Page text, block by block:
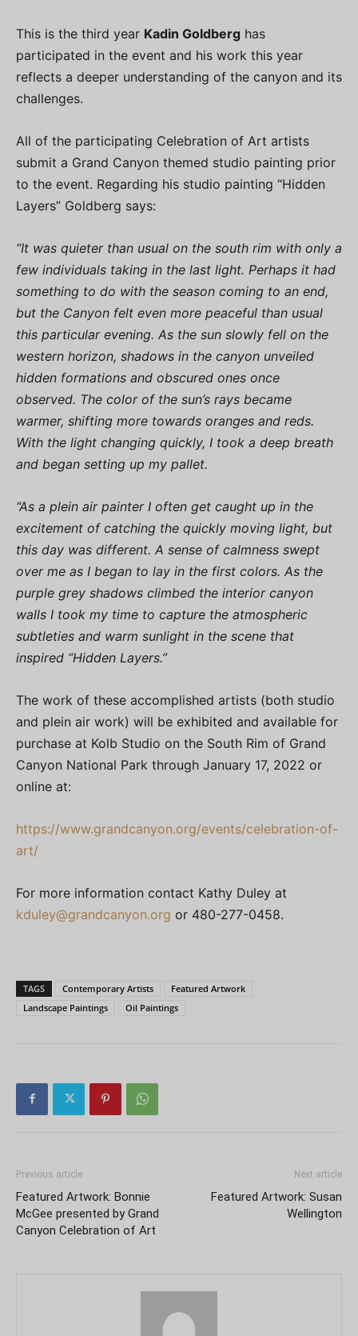
This is the third year Kadin Goldberg has
participated in the event and his work this year
reflects a deeper understanding of the canyon and its
challenges.
All of the participating Celebration of Art artists
submit a Grand Canyon themed studio painting prior
to the event. Regarding his studio painting “Hidden
Layers” Goldberg says:
“It was quieter than usual on the south rim with only a
few individuals taking in the last light. Perhaps it had
something to do with the season coming to an end,
but the Canyon felt even more peaceful than usual
this particular evening. As the sun slowly fell on the
western horizon, shadows in the canyon unveiled
hidden formations and obscured ones once
observed. The color of the sun’s rays became
warmer, shifting more towards oranges and reds.
With the light changing quickly, I took a deep breath
and began setting up my pallet.
“As a plein air painter I often get caught up in the
excitement of catching the quickly moving light, but
this day was different. A sense of calmness swept
over me as I began to lay in the first colors. As the
purple grey shadows climbed the interior canyon
walls I took my time to capture the atmospheric
subtleties and warm sunlight in the scene that
inspired “Hidden Layers.”
The work of these accomplished artists (both studio
and plein air work) will be exhibited and available for
purchase at Kolb Studio on the South Rim of Grand
Canyon National Park through January 17, 2022 or
online at:
https://www.grandcanyon.org/events/celebration-of-
art/
For more information contact Kathy Duley at
kduley@grandcanyon.org or 480-277-0458.
TAGS Contemporary Artists
Featured Artwork
Landscape Paintings
Oil Paintings
Previous article
Featured Artwork: Bonnie
McGee presented by Grand
Canyon Celebration of Art
Next article
Featured Artwork: Susan
Wellington